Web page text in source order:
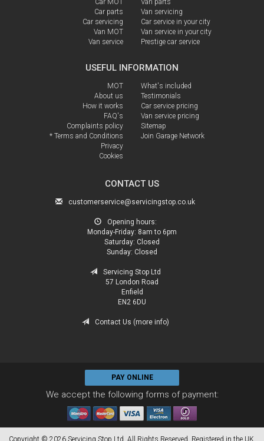
Car parts
Car servicing
Van MOT
Van service
Van servicing
Car service in your city
Van service in your city
Prestige car service
USEFUL INFORMATION
MOT
About us
How it works
FAQ's
Complaints policy
* Terms and Conditions
Privacy
Cookies
What's included
Testimonials
Car service pricing
Van service pricing
Sitemap
Join Garage Network
CONTACT US
customerservice@servicingstop.co.uk
Opening hours:
Monday-Friday: 8am to 6pm
Saturday: Closed
Sunday: Closed
Servicing Stop Ltd
57 London Road
Enfield
EN2 6DU
Contact Us (more info)
PAY ONLINE
We accept the following forms of payment:
Copyright © 2026 Servicing Stop Ltd. All Rights Reserved. Registered in the UK